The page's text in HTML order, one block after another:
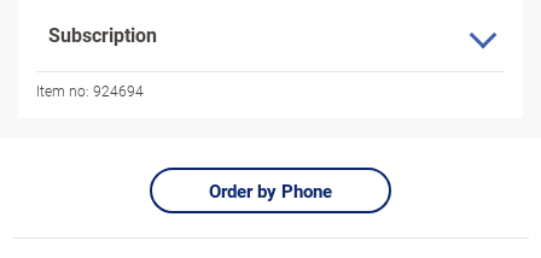
Subscription
Item no: 924694
Order by Phone